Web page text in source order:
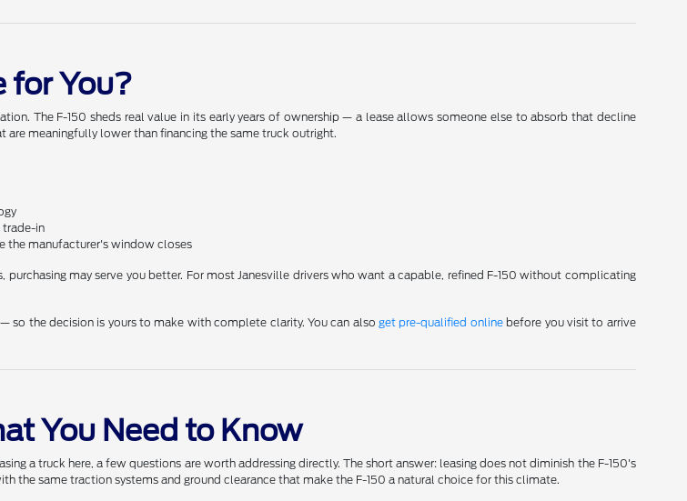
for You?
The F-150 sheds real value in its early years of ownership — a lease allows someone else to absorb that decline
meaningfully lower than financing the same truck outright.
trade-in
the manufacturer's window closes
may serve you better. For most Janesville drivers who want a capable, refined F-150 without complicating
so the decision is yours to make with complete clarity. You can alsoget pre-qualified onlinebefore you visit to arrive
You Need to Know
a truck here, a few questions are worth addressing directly. The short answer: leasing does not diminish the F-150's
the same traction systems and ground clearance that make the F-150 a natural choice for this climate.